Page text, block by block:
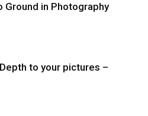
Ground in Photography
to your pictures –